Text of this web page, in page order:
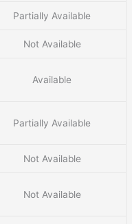
Partially Available
Not Available
Available
Partially Available
Not Available
Not Available